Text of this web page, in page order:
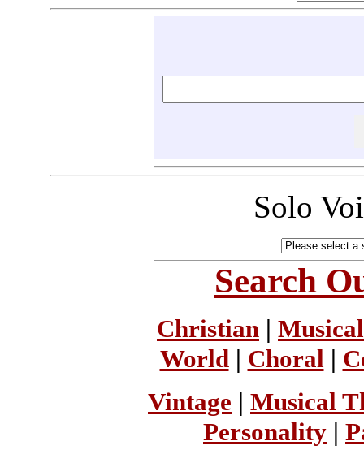
Solo
Search
Christian |
World| Choral |
Vintage | Musical
Personality |